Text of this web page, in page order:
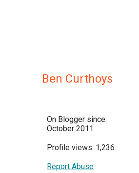
Ben Curthoys
On Blogger since:
October 2011
Profile views: 1,236
Report Abuse